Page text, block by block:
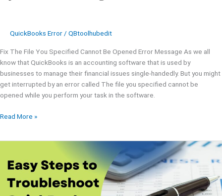
QuickBooks Error / QBtoolhubedit
Fix The File You Specified Cannot Be Opened Error Message As we all
know that QuickBooks is an accounting software that is used by
businesses to manage their financial issues single-handedly. But you might
get interrupted by an error called The file you specified cannot be
opened while you perform your task in the software.
Read More »
Troubleshoot
QuickBooks